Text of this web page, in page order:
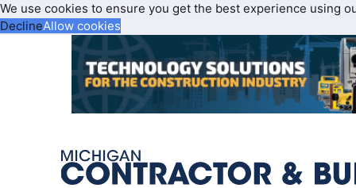
We use cookies to ensure you get the best experience using
DeclineAllow cookies